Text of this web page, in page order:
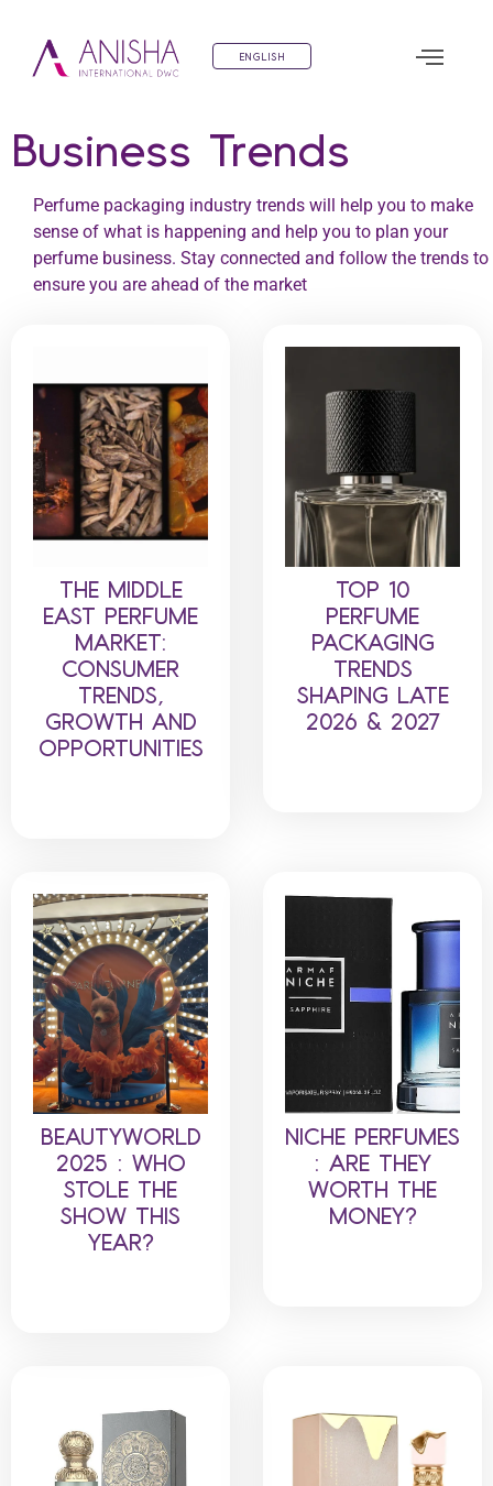
ENGLISH
Business Trends
Perfume packaging industry trends will help you to make
sense of what is happening and help you to plan your
perfume business. Stay connected and follow the trends to
ensure you are ahead of the market
THE MIDDLE
EAST PERFUME
MARKET:
CONSUMER
TRENDS,
GROWTH AND
OPPORTUNITIES
TOP 10
PERFUME
PACKAGING
TRENDS
SHAPING LATE
2026 & 2027
BEAUTYWORLD
2025 : WHO
STOLE THE
SHOW THIS
YEAR?
NICHE PERFUMES
: ARE THEY
WORTH THE
MONEY?